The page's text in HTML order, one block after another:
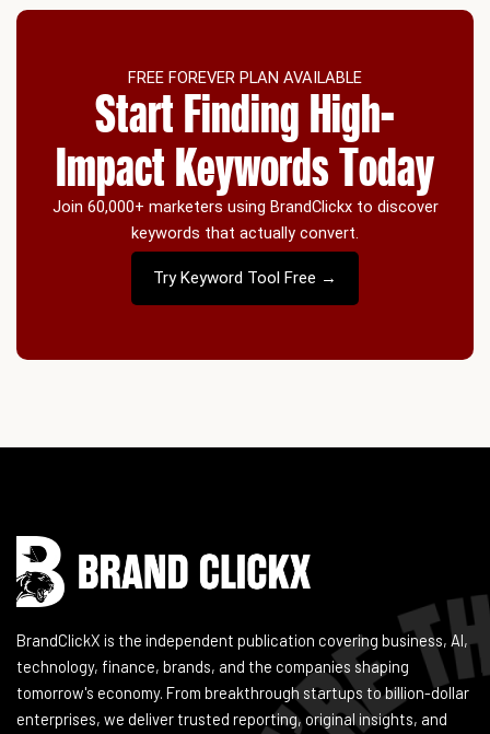
FREE FOREVER PLAN AVAILABLE
Start Finding High-
Impact Keywords Today
Join 60,000+ marketers using BrandClickx to discover
keywords that actually convert.
Try Keyword Tool Free →
BrandClickX is the independent publication covering business, AI,
technology, finance, brands, and the companies shaping
tomorrow's economy. From breakthrough startups to billion-dollar
enterprises, we deliver trusted reporting, original insights, and